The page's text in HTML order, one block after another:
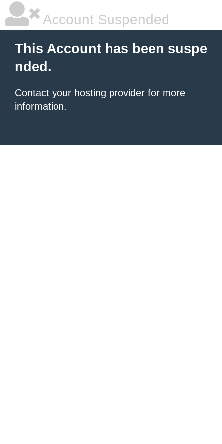
Account Suspended
This Account has been suspe
nded.
Contact your hosting provider for more
information.